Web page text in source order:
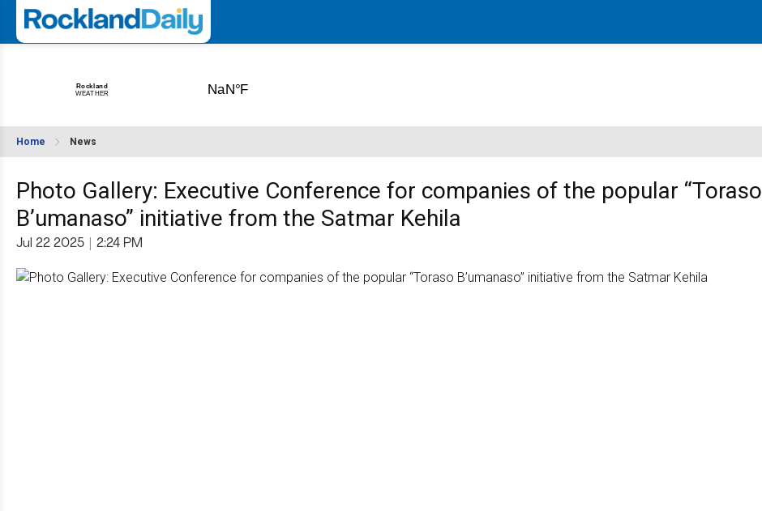
Home News
Photo Gallery: Executive Conference for companies of the popular “Toraso
B’umanaso” initiative from the Satmar Kehila
Jul 22 2025 2:24 PM